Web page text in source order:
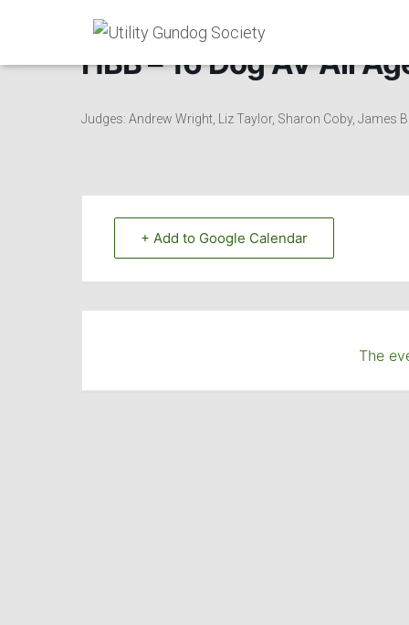
HBB – 16 Dog AV All
Judges: Andrew Wright, Liz Taylor, Sharon Coby, James
+ Add to Google Calendar
The